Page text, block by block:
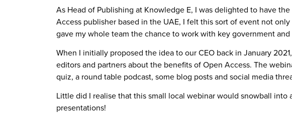
As Head of Publishing at Knowledge E, I was delighted to have
Access publisher based in the UAE, I felt this sort of event not
gave my whole team the chance to work with key government
When I initially proposed the idea to our CEO back in January
editors and partners about the benefits of Open Access. The
quiz, a round table podcast, some blog posts and social media
Little did I realise that this small local webinar would snowball
presentations!